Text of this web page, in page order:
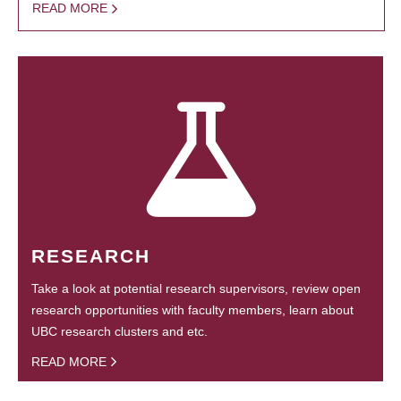
READ MORE
RESEARCH
Take a look at potential research supervisors, review open
research opportunities with faculty members, learn about
UBC research clusters and etc.
READ MORE